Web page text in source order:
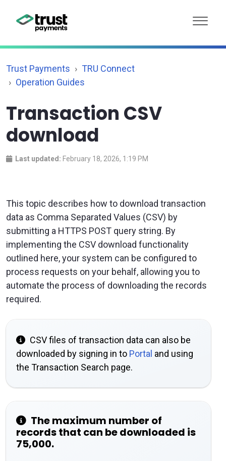
Trust Payments
TRU Connect
Operation Guides
Transaction CSV
download
Last updated: February 18, 2026, 1:19 PM
This topic describes how to download transaction
data as Comma Separated Values (CSV) by
submitting a HTTPS POST query string. By
implementing the CSV download functionality
outlined here, your system can be configured to
process requests on your behalf, allowing you to
automate the process of downloading the records
required.
CSV files of transaction data can also be
downloaded by signing in to Portal and using
the Transaction Search page.
The maximum number of
records that can be downloaded is
75,000.